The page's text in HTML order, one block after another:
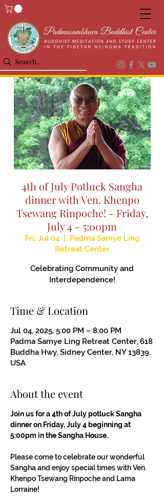
4th of July Potluck Sangha
dinner with Ven. Khenpo
Tsewang Rinpoche! - Friday,
July 4 - 5:00pm
Fri, Jul 04
  |
Padma Samye Ling
Retreat Center
Celebrating Community and
Interdependence!
Time & Location
Jul 04, 2025, 5:00 PM – 8:00 PM
Padma Samye Ling Retreat Center, 618
Buddha Hwy, Sidney Center, NY 13839,
USA
About the event
Join us for a 4th of July potluck Sangha
dinner on Friday, July 4 beginning at
5:00pm in the Sangha House.
Please come to celebrate our wonderful
Sangha and enjoy special times with Ven.
Khenpo Tsewang Rinpoche and Lama
Lorraine!